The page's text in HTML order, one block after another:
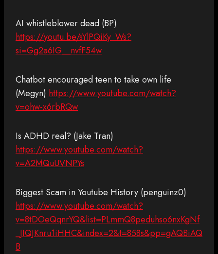
AI whistleblower dead (BP)
https://youtu.be/sYlPQiKy_Ws?
si=Gg2a6IG__nvfF54w
Chatbot encouraged teen to take own life
(Megyn) https://www.youtube.com/watch?
v=ohw-x6rbRQw
Is ADHD real? (Jake Tran)
https://www.youtube.com/watch?
v=A2MQuUVNPYs
Biggest Scam in Youtube History (penguinz0)
https://www.youtube.com/watch?
v=8tDOeQqnrYQ&list=PLmmQ8peduhso6nxKgNf
_JIQJKnru1iHHC&index=2&t=858s&pp=gAQBiAQ
B